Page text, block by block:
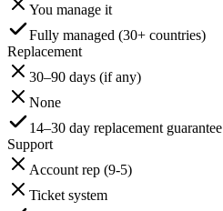
You manage it
Fully managed (30+ countries)
Replacement
30–90 days (if any)
None
14–30 day replacement guarantee
Support
Account rep (9-5)
Ticket system